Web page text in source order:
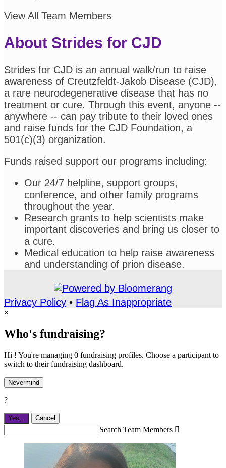
View All Team Members
About Strides for CJD
Strides for CJD is an annual walk/run to raise
awareness of Creutzfeldt-Jakob Disease (CJD),
a rare neurodegenerative disease that has no
treatment or cure. Through this event, anyone --
anywhere -- can pay tribute to their loved ones
and raise funds for the CJD Foundation, a
501(c)(3) organization.
Funds raised support our programs including:
Our 24/7 helpline, support groups,
conference, and other family programs
throughout the year.
Research grants to help scientists make
important discoveries and bring us closer to
a cure.
Medical education to help raise awareness
and understanding of prion disease.
Privacy Policy • Flag As Inappropriate
×
Who's fundraising?
Hi ! You're managing 0 fundraising profiles. Choose a participant to
switch to their fundraising dashboard.
Nevermind
?
Yes, . Cancel
Search Team Members 